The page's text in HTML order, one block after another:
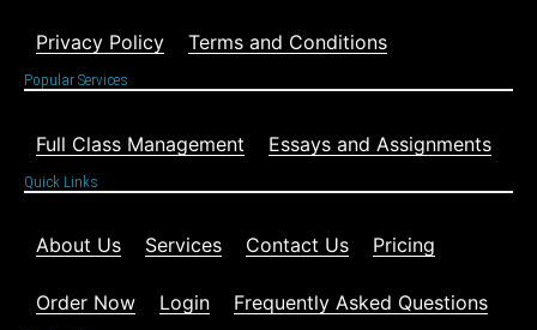
Privacy Policy Terms and Conditions
Popular Services
Full Class Management Essays and Assignments
Quick Links
About Us Services Contact Us Pricing
Order Now Login Frequently Asked Questions